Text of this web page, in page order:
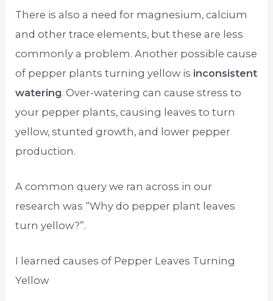
There is also a need for magnesium, calcium
and other trace elements, but these are less
commonly a problem. Another possible cause
of pepper plants turning yellow is inconsistent
watering. Over-watering can cause stress to
your pepper plants, causing leaves to turn
yellow, stunted growth, and lower pepper
production.
A common query we ran across in our
research was “Why do pepper plant leaves
turn yellow?”.
I learned causes of Pepper Leaves Turning
Yellow